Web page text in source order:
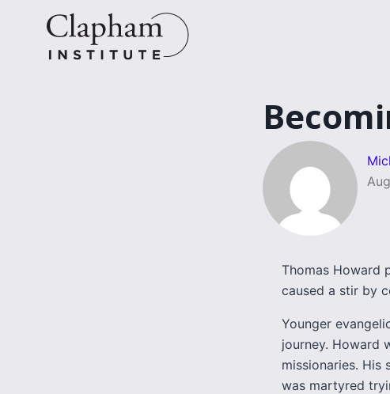
Thomas Howard
caused a stir by
Younger
journey. Howard
missionaries. His
was martyred